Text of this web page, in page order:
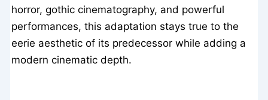
horror, gothic cinematography, and powerful
performances, this adaptation stays true to the
eerie aesthetic of its predecessor while adding a
modern cinematic depth.